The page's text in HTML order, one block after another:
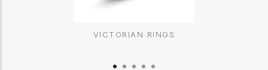
VICTORIAN RINGS